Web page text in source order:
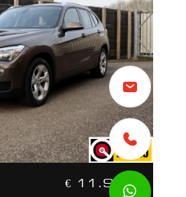
€ 11.950,-